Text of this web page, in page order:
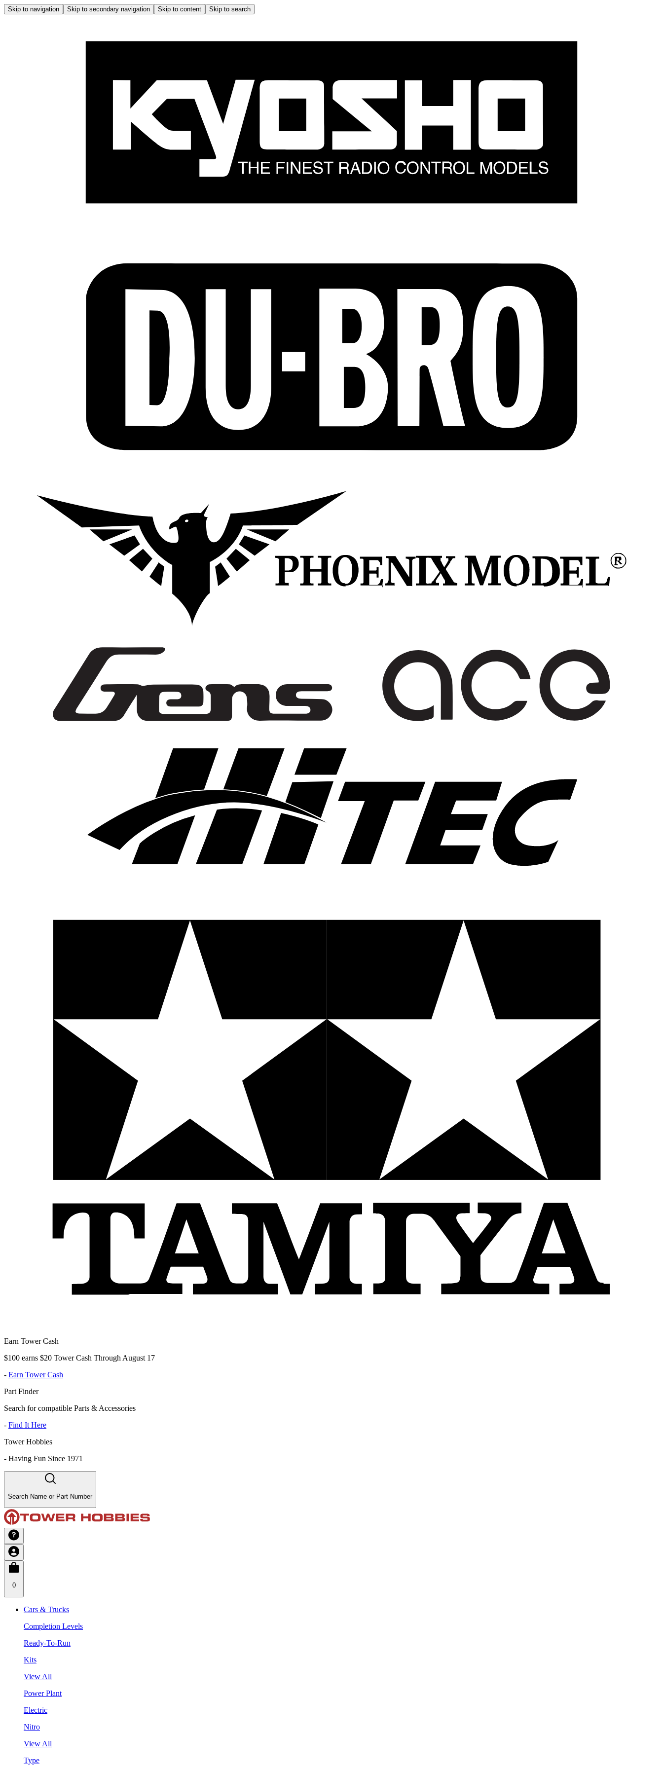
Skip to navigation Skip to secondary navigation Skip to content Skip to search
Earn Tower Cash
$100 earns $20 Tower Cash Through August 17
- Earn Tower Cash
Part Finder
Search for compatible Parts & Accessories
- Find It Here
Tower Hobbies
- Having Fun Since 1971
Search Name or Part Number
0
Cars & Trucks
Completion Levels
Ready-To-Run
Kits
View All
Power Plant
Electric
Nitro
View All
Type